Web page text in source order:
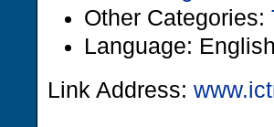
Other Categories:
Language:
Link Address: